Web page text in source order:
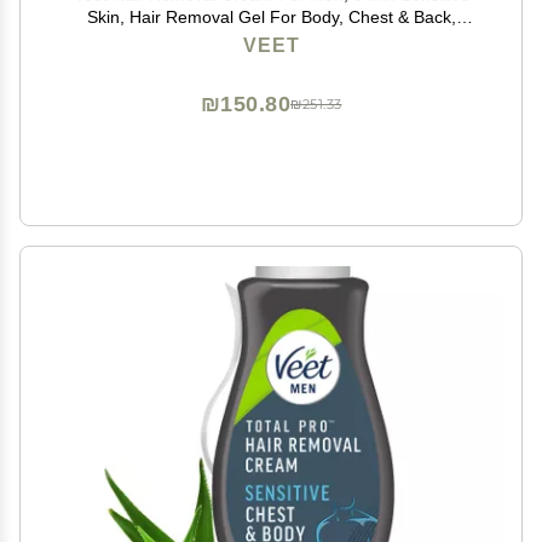
Skin, Hair Removal Gel For Body, Chest & Back,
Dermatologically Tested, 13.5 FL OZ w/ Spatula
VEET
₪251.33
₪150.80